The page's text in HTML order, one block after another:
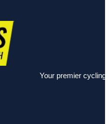
Your premier cycling